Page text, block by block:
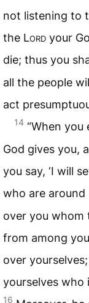
not listening to
the Lord your
die; thus you
all the people
act
14 “When
God gives you,
you say, ‘I will
who are around
over you whom
from among
over
yourselves who
16